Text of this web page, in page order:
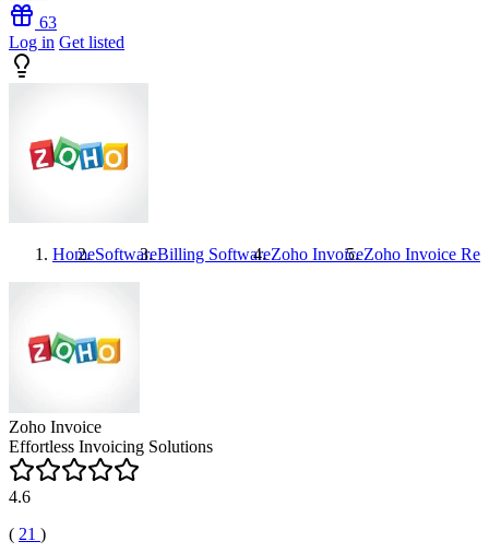
63
Log in Get listed
HomeSoftwareBilling SoftwareZoho InvoiceZoho Invoice
Zoho Invoice
Effortless Invoicing Solutions
4.6
( 21 )